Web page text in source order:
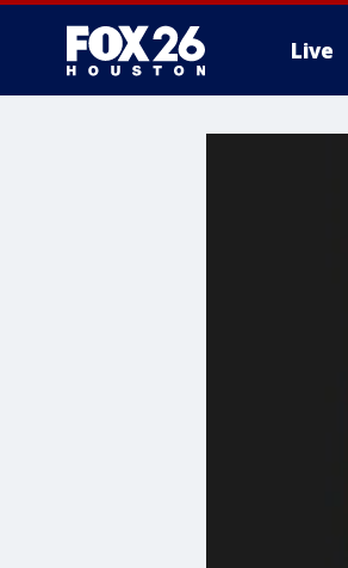
Live